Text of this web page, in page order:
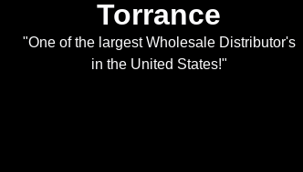
Torrance
"One of the largest Wholesale Distributor's
in the United States!"